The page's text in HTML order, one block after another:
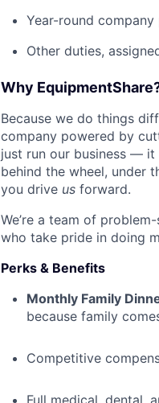
Year-round
Other duties,
Why
Because we do things
company powered by
just run our business — it
behind the wheel, under
you drive us forward.
We’re a team of
who take pride in doing
Perks & Benefits
Monthly Family
because family
Competitive